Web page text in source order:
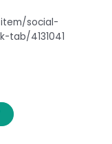
social-
tab/4131041